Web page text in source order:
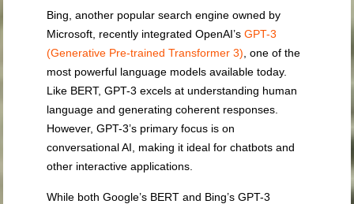
Bing, another popular search engine owned by
Microsoft, recently integrated OpenAI’sGPT-3
(Generative Pre-trained Transformer 3) , one of the
most powerful language models available today.
Like BERT, GPT-3 excels at understanding human
language and generating coherent responses.
However, GPT-3’s primary focus is on
conversational AI, making it ideal for chatbots and
other interactive applications.
While both Google’s BERT and Bing’s GPT-3